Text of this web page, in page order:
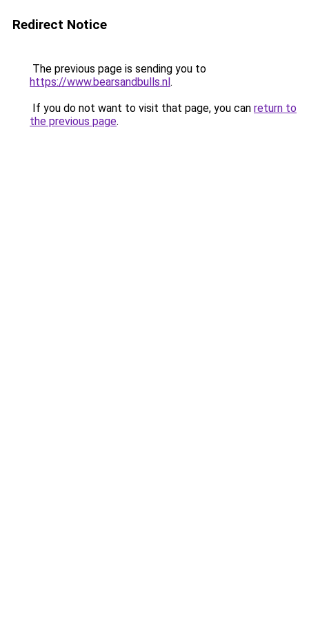
Redirect Notice
The previous page is sending you to
https://www.bearsandbulls.nl.
If you do not want to visit that page, you can return to
the previous page.